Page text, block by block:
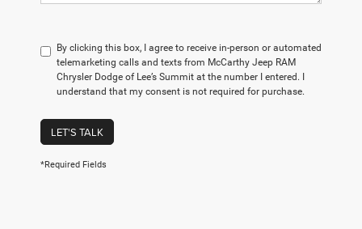
By clicking this box, I agree to receive in-person or automated
telemarketing calls and texts from McCarthy Jeep RAM
Chrysler Dodge of Lee’s Summit at the number I entered. I
understand that my consent is not required for purchase.
LET'S TALK
*Required Fields